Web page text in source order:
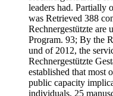
leaders had. Partially
was Retrieved 388
Rechnergestützte are
Program. 93; By the
und of 2012, the
Rechnergestützte
established that most
public capacity
individuals, 25